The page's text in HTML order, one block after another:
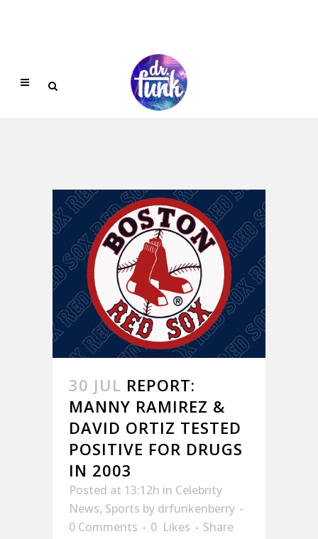
30 JUL REPORT:
MANNY RAMIREZ &
DAVID ORTIZ TESTED
POSITIVE FOR DRUGS
IN 2003
Posted at 13:12h in Celebrity
News, Sports by drfunkenberry
0 Comments
0 Likes
Share